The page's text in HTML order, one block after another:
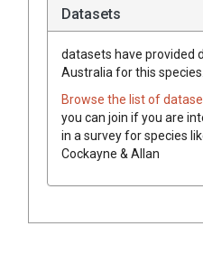
Datasets
datasets have provided
Australia for this species.
Browse the list of
you can join if you are
in a survey for species
Cockayne & Allan